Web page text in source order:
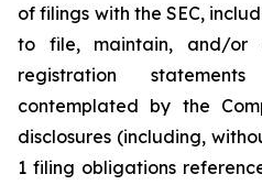
of filings with the SEC,
to file, maintain, and/or
registration
contemplated by the
disclosures (including,
1 filing obligations